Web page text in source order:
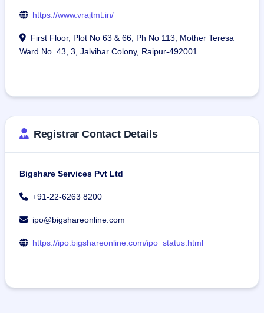
https://www.vrajtmt.in/
First Floor, Plot No 63 & 66, Ph No 113, Mother Teresa
Ward No. 43, 3, Jalvihar Colony, Raipur-492001
Registrar Contact Details
Bigshare Services Pvt Ltd
+91-22-6263 8200
ipo@bigshareonline.com
https://ipo.bigshareonline.com/ipo_status.html